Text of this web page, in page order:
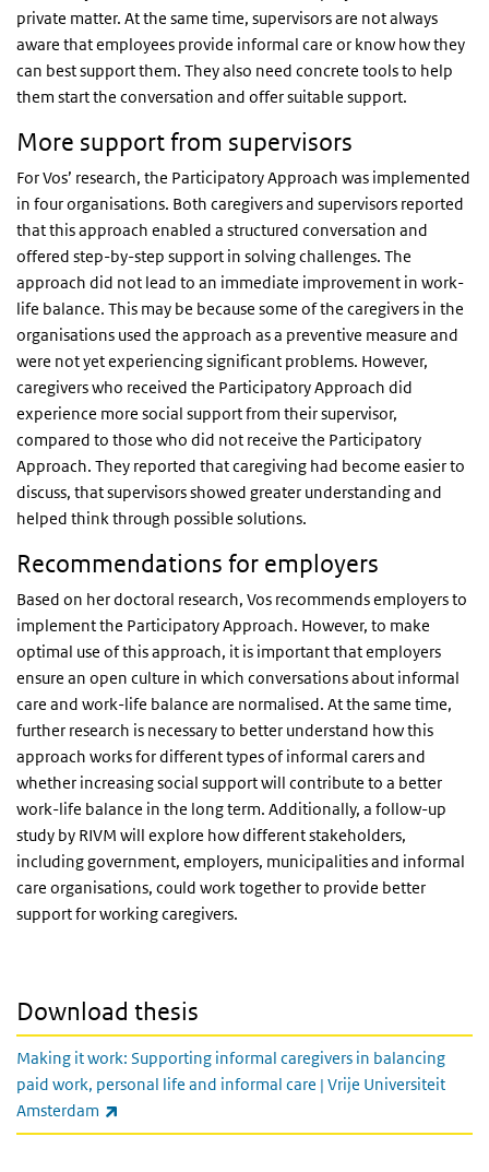
private matter. At the same time, supervisors are not always
aware that employees provide informal care or know how they
can best support them. They also need concrete tools to help
them start the conversation and offer suitable support.
More support from supervisors
For Vos’ research, the Participatory Approach was implemented
in four organisations. Both caregivers and supervisors reported
that this approach enabled a structured conversation and
offered step-by-step support in solving challenges. The
approach did not lead to an immediate improvement in work-
life balance. This may be because some of the caregivers in the
organisations used the approach as a preventive measure and
were not yet experiencing significant problems. However,
caregivers who received the Participatory Approach did
experience more social support from their supervisor,
compared to those who did not receive the Participatory
Approach. They reported that caregiving had become easier to
discuss, that supervisors showed greater understanding and
helped think through possible solutions.
Recommendations for employers
Based on her doctoral research, Vos recommends employers to
implement the Participatory Approach. However, to make
optimal use of this approach, it is important that employers
ensure an open culture in which conversations about informal
care and work-life balance are normalised. At the same time,
further research is necessary to better understand how this
approach works for different types of informal carers and
whether increasing social support will contribute to a better
work-life balance in the long term. Additionally, a follow-up
study by RIVM will explore how different stakeholders,
including government, employers, municipalities and informal
care organisations, could work together to provide better
support for working caregivers.
Download thesis
Making it work: Supporting informal caregivers in balancing
paid work, personal life and informal care | Vrije Universiteit
Amsterdam